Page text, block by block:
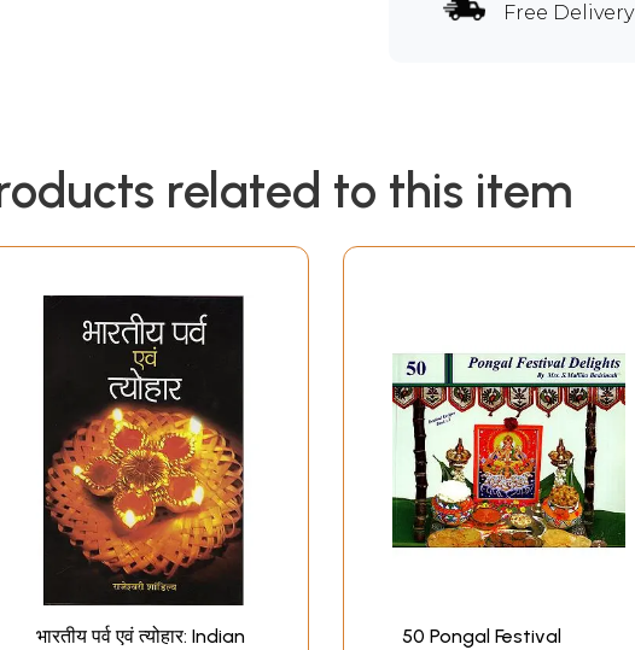
Free Delivery
related to this item
भारतीय पर्व एवं त्योहार: Indian
50 Pongal Festival